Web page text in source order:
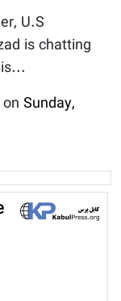
U.S
is chatting
Sunday,